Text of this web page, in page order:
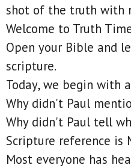
shot of the truth with
Welcome to Truth
Open your Bible and
scripture.
Today, we begin with
Why didn't Paul
Why didn't Paul tell
Scripture reference is
Most everyone has